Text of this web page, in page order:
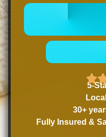
- GET A
5-
30+
Fully Insured &